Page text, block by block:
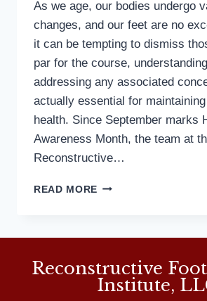
As we age, our bodies undergo
changes, and our feet are no
it can be tempting to dismiss
par for the course,
addressing any associated
actually essential for
health. Since September marks
Awareness Month, the team at
Reconstructive…
READ MORE FOOT
PODIATRIST’S
PERSPECTIVE
Reconstructive
Institute,